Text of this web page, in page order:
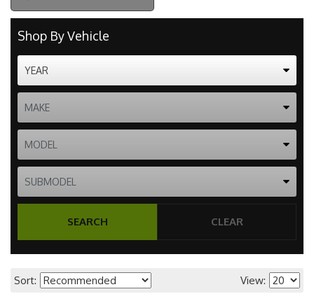
Shop By Vehicle
SEARCH CLEAR
Sort: View: